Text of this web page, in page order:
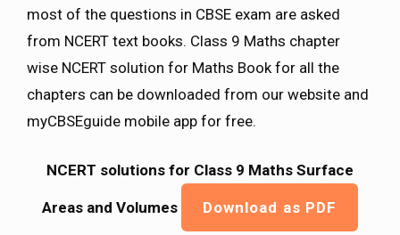
most of the questions in CBSE exam are asked
from NCERT text books. Class 9 Maths chapter
wise NCERT solution for Maths Book for all the
chapters can be downloaded from our website and
myCBSEguide mobile app for free.
NCERT solutions for Class 9 Maths Surface
Areas and Volumes Download as PDF